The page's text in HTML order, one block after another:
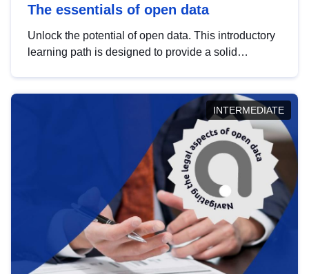
The essentials of open data
Unlock the potential of open data. This introductory
learning path is designed to provide a solid
INTERMEDIATE